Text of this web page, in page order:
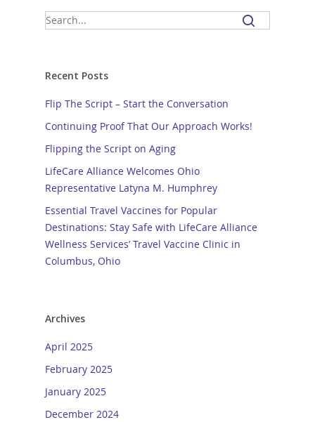
Recent Posts
Flip The Script – Start the Conversation
Continuing Proof That Our Approach Works!
Flipping the Script on Aging
LifeCare Alliance Welcomes Ohio
Representative Latyna M. Humphrey
Essential Travel Vaccines for Popular
Destinations: Stay Safe with LifeCare Alliance
Wellness Services’ Travel Vaccine Clinic in
Columbus, Ohio
Archives
April 2025
February 2025
January 2025
December 2024